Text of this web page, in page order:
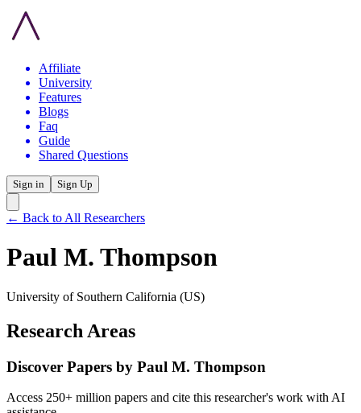
Affiliate
University
Features
Blogs
Faq
Guide
Shared Questions
Sign in Sign Up
← Back to All Researchers
Paul M. Thompson
University of Southern California (US)
Research Areas
Discover Papers by Paul M. Thompson
Access 250+ million papers and cite this researcher's work with AI